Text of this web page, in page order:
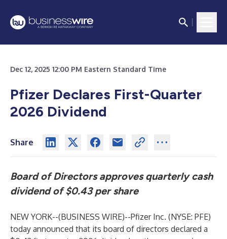
Dec 12, 2025 12:00 PM Eastern Standard Time
Pfizer Declares First-Quarter
2026 Dividend
Share
Board of Directors approves quarterly cash
dividend of $0.43 per share
NEW YORK--(BUSINESS WIRE)--Pfizer Inc. (NYSE: PFE)
today announced that its board of directors declared a